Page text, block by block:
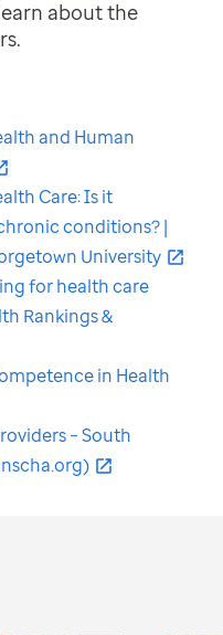
about the
and Human
Care: Is it
conditions? |
University
for health care
Rankings &
in Health
– South